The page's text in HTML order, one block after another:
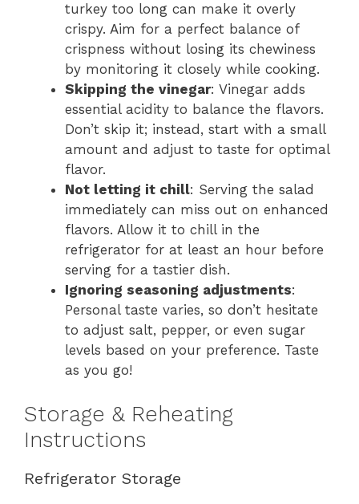
turkey too long can make it overly
crispy. Aim for a perfect balance of
crispness without losing its chewiness
by monitoring it closely while cooking.
Skipping the vinegar: Vinegar adds
essential acidity to balance the flavors.
Don’t skip it; instead, start with a small
amount and adjust to taste for optimal
flavor.
Not letting it chill: Serving the salad
immediately can miss out on enhanced
flavors. Allow it to chill in the
refrigerator for at least an hour before
serving for a tastier dish.
Ignoring seasoning adjustments:
Personal taste varies, so don’t hesitate
to adjust salt, pepper, or even sugar
levels based on your preference. Taste
as you go!
Storage & Reheating
Instructions
Refrigerator Storage